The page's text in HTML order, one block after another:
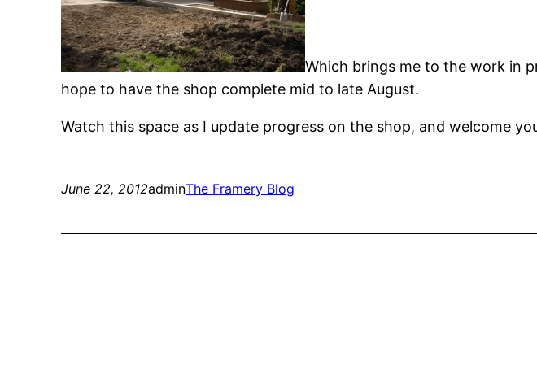
Which brings me to the work in
hope to have the shop complete mid to late August.
Watch this space as I update progress on the shop, and welcome
June 22, 2012adminThe Framery Blog